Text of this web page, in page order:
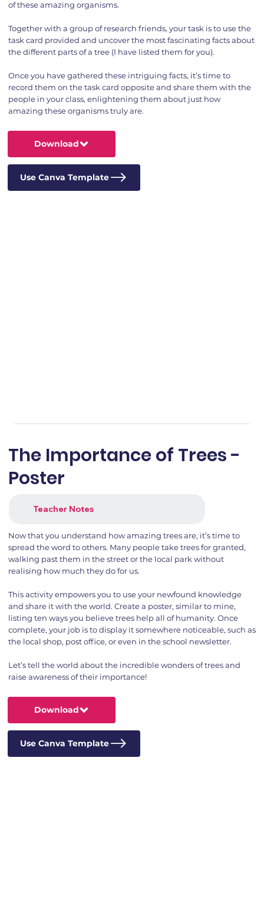
of these amazing organisms.
Together with a group of research friends, your task is to use the
task card provided and uncover the most fascinating facts about
the different parts of a tree (I have listed them for you).
Once you have gathered these intriguing facts, it’s time to
record them on the task card opposite and share them with the
people in your class, enlightening them about just how
amazing these organisms truly are.
Download
Use Canva Template
The Importance of Trees -
Poster
Teacher Notes
Now that you understand how amazing trees are, it’s time to
spread the word to others. Many people take trees for granted,
walking past them in the street or the local park without
realising how much they do for us.
This activity empowers you to use your newfound knowledge
and share it with the world. Create a poster, similar to mine,
listing ten ways you believe trees help all of humanity. Once
complete, your job is to display it somewhere noticeable, such as
the local shop, post office, or even in the school newsletter.
Let’s tell the world about the incredible wonders of trees and
raise awareness of their importance!
Download
Use Canva Template